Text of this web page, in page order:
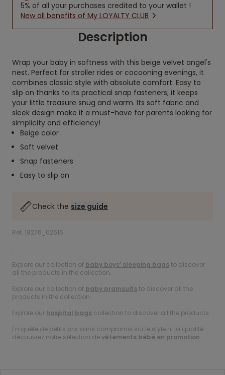
5% of all your purchases credited to your wallet !
New all benefits of My LOYALTY CLUB
Description
Wrap your baby in softness with this beige velvet angel's
nest. Perfect for stroller rides or cocooning evenings, it
combines classic style with absolute comfort. Easy to
slip on thanks to its practical snap fasteners, it keeps
your little treasure snug and warm. Its soft fabric and
sleek design make it a must-have for parents looking for
simplicity and efficiency!
Beige color
Soft velvet
Snap fasteners
Easy to slip on
Check the size guide
Ref. 18276_02516
.
Explore our collection of baby boys’ sleeping bags to discover
all the products in the collection.
Explore our collection of baby pramsuits to discover all the
products in the collection.
Explore our hospital bags collection to discover all the products.
En quête de petits prix sans compromis sur le style ni la qualité :
découvrez notre sélection devêtements bébé en promotion.
.